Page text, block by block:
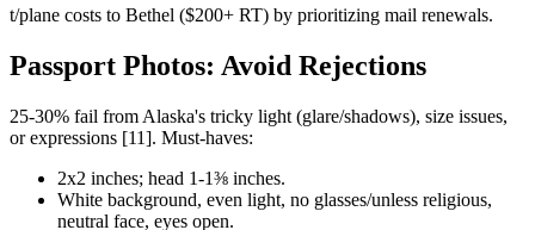
t/plane costs to Bethel ($200+ RT) by prioritizing mail renewals.
Passport Photos: Avoid Rejections
25-30% fail from Alaska's tricky light (glare/shadows), size issues,
or expressions [11]. Must-haves:
2x2 inches; head 1-1⅜ inches.
White background, even light, no glasses/unless religious,
neutral face, eyes open.